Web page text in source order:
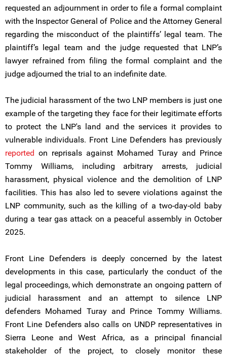
requested an adjournment in order to file a formal complaint
with the Inspector General of Police and the Attorney General
regarding the misconduct of the plaintiffs’ legal team. The
plaintiff’s legal team and the judge requested that LNP’s
lawyer refrained from filing the formal complaint and the
judge adjourned the trial to an indefinite date.
The judicial harassment of the two LNP members is just one
example of the targeting they face for their legitimate efforts
to protect the LNP's land and the services it provides to
vulnerable individuals. Front Line Defenders has previously
reported on reprisals against Mohamed Turay and Prince
Tommy Williams, including arbitrary arrests, judicial
harassment, physical violence and the demolition of LNP
facilities. This has also led to severe violations against the
LNP community, such as the killing of a two-day-old baby
during a tear gas attack on a peaceful assembly in October
2025.
Front Line Defenders is deeply concerned by the latest
developments in this case, particularly the conduct of the
legal proceedings, which demonstrate an ongoing pattern of
judicial harassment and an attempt to silence LNP
defenders Mohamed Turay and Prince Tommy Williams.
Front Line Defenders also calls on UNDP representatives in
Sierra Leone and West Africa, as a principal financial
stakeholder of the project, to closely monitor these